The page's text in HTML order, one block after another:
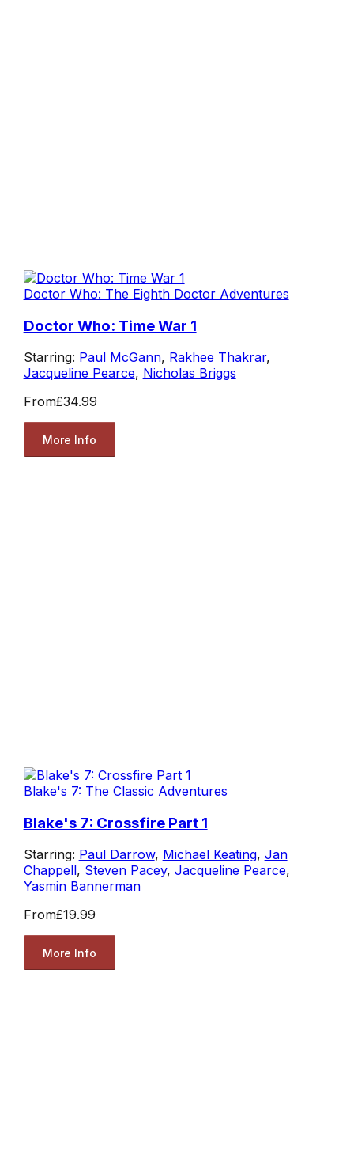
Doctor Who: The Eighth Doctor Adventures
Doctor Who: Time War 1
Starring: Paul McGann, Rakhee Thakrar,
Jacqueline Pearce, Nicholas Briggs
From£34.99
More Info
Blake's 7: The Classic Adventures
Blake's 7: Crossfire Part 1
Starring: Paul Darrow, Michael Keating, Jan
Chappell, Steven Pacey, Jacqueline Pearce,
Yasmin Bannerman
From£19.99
More Info